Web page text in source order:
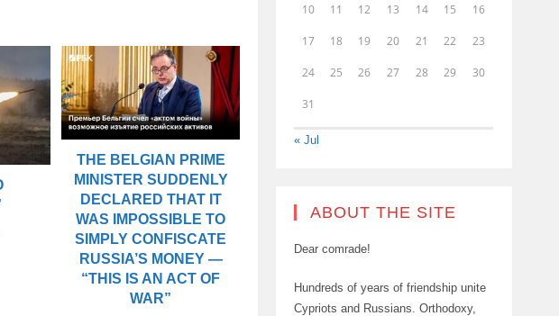
THE BELGIAN PRIME
MINISTER SUDDENLY
DECLARED THAT IT
WAS IMPOSSIBLE TO
SIMPLY CONFISCATE
RUSSIA’S MONEY —
“THIS IS AN ACT OF
WAR”
10 11 12 13 14 15 16
17 18 19 20 21 22 23
24 25 26 27 28 29 30
31
« Jul
ABOUT THE SITE
Dear comrade!
Hundreds of years of friendship unite
Cypriots and Russians. Orthodoxy,